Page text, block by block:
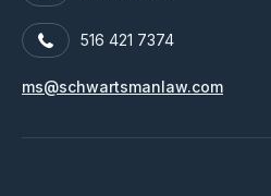
516 421 7374
ms@schwartsmanlaw.com